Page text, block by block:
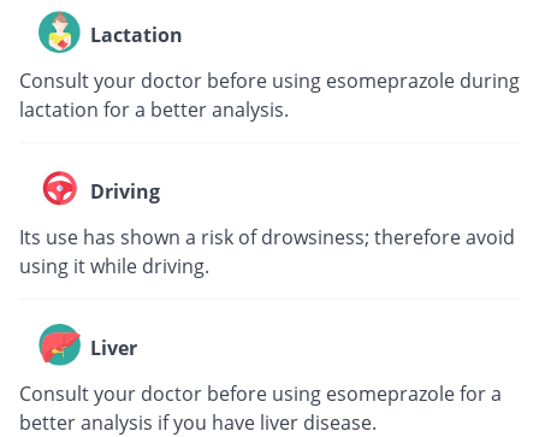
Lactation
Consult your doctor before using esomeprazole during
lactation for a better analysis.
Driving
Its use has shown a risk of drowsiness; therefore avoid
using it while driving.
Liver
Consult your doctor before using esomeprazole for a
better analysis if you have liver disease.